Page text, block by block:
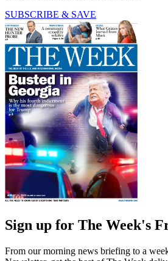
SUBSCRIBE & SAVE
Sign up for The Week's
From our morning news briefing to a